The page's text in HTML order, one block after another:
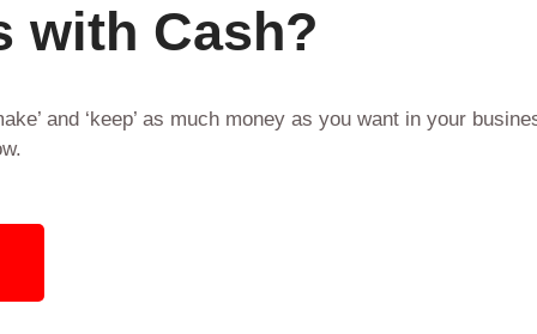
with Cash?
and ‘keep’ as much money as you want in your